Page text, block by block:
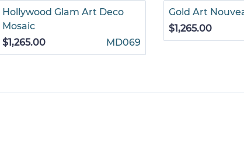
Hollywood Glam Art Deco
Mosaic
$1,265.00
MD069
Gold Art
$1,265.00